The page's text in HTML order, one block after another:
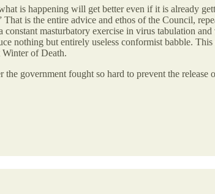
is happening will get better even if it is already
is the entire advice and ethos of the Council,
masturbatory exercise in virus tabulation
nothing but entirely useless conformist babble.
Winter of Death.
government fought so hard to prevent the release